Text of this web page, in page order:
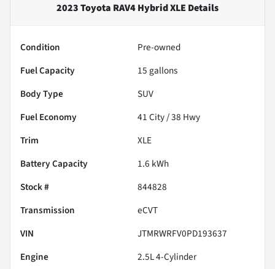
2023 Toyota RAV4 Hybrid XLE Details
Condition
Pre-owned
Fuel Capacity
15 gallons
Body Type
SUV
Fuel Economy
41City /38 Hwy
Trim
XLE
Battery Capacity
1.6 kWh
Stock #
844828
Transmission
eCVT
VIN
JTMRWRFV0PD193637
Engine
2.5L 4-Cylinder